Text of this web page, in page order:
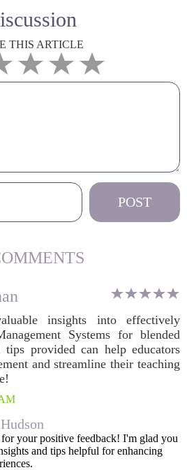
THIS ARTICLE
insights into effectively
Systems for blended
provided can help educators
and streamline their teaching
your positive feedback! I'm glad you
and tips helpful for enhancing